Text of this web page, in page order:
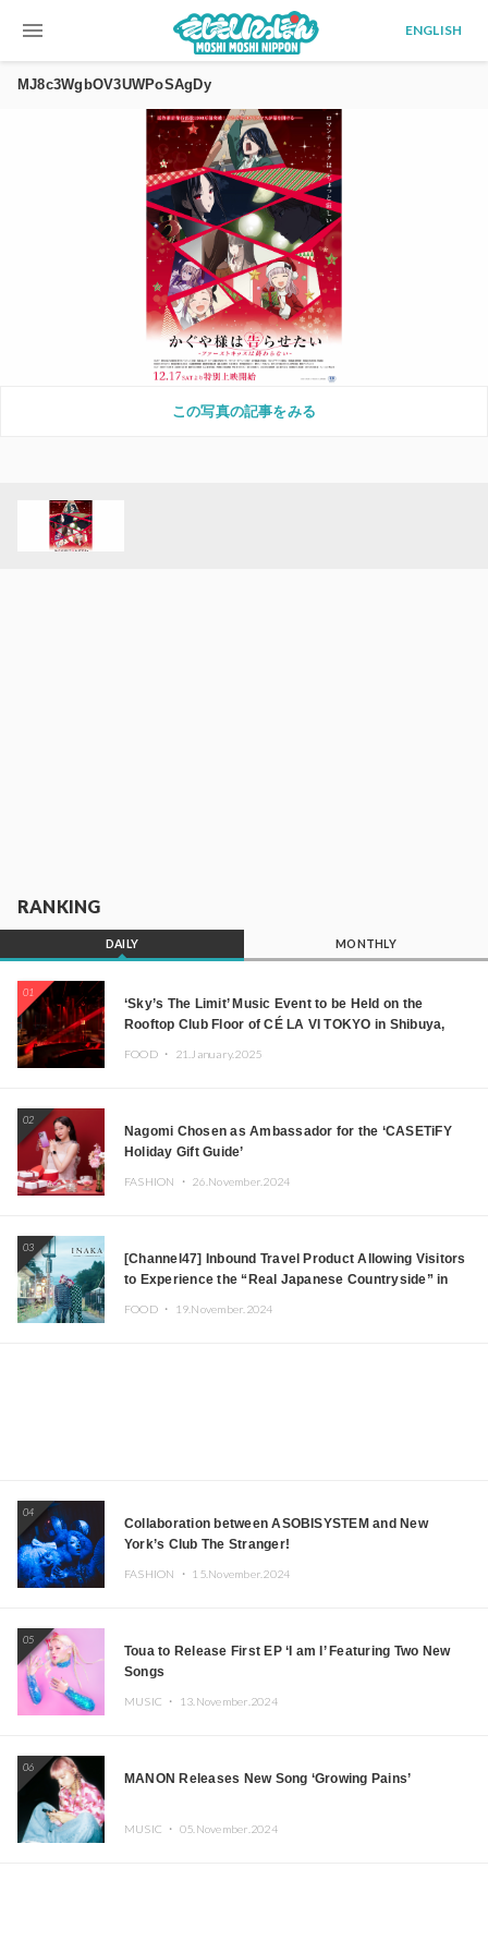
menu ENGLISH
MJ8c3WgbOV3UWPoSAgDy
この写真の記事をみる
RANKING
DAILY MONTHLY
01
‘Sky’s The Limit’ Music Event to be Held on the
Rooftop Club Floor of CÉ LA VI TOKYO in Shibuya,
JOMMY, Kza (FORCE OF NATURE), and More Leading
FOOD ・ 21.January.2025
02
Nagomi Chosen as Ambassador for the ‘CASETiFY
Holiday Gift Guide’
FASHION ・ 26.November.2024
03
[Channel47] Inbound Travel Product Allowing Visitors
to Experience the “Real Japanese Countryside” in
FOOD ・ 19.November.2024
04
Collaboration between ASOBISYSTEM and New
York’s Club The Stranger!
FASHION ・ 15.November.2024
05
Toua to Release First EP ‘I am I’ Featuring Two New
Songs
MUSIC ・ 13.November.2024
06
MANON Releases New Song ‘Growing Pains’
MUSIC ・ 05.November.2024